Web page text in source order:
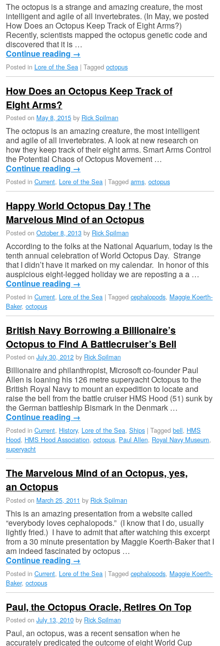
The octopus is a strange and amazing creature, the most
intelligent and agile of all invertebrates. (In May, we posted
How Does an Octopus Keep Track of Eight Arms?)
Recently, scientists mapped the octopus genetic code and
discovered that it is …
Continue reading →
Posted in Lore of the Sea | Tagged octopus
How Does an Octopus Keep Track of
Eight Arms?
Posted on May 8, 2015 by Rick Spilman
The octopus is an amazing creature, the most intelligent
and agile of all invertebrates. A look at new research on
how they keep track of their eight arms. Smart Arms Control
the Potential Chaos of Octopus Movement …
Continue reading →
Posted in Current, Lore of the Sea | Tagged arms, octopus
Happy World Octopus Day ! The
Marvelous Mind of an Octopus
Posted on October 8, 2013 by Rick Spilman
According to the folks at the National Aquarium, today is the
tenth annual celebration of World Octopus Day. Strange
that I didn’t have it marked on my calendar. In honor of this
auspicious eight-legged holiday we are reposting a a …
Continue reading →
Posted in Current, Lore of the Sea | Tagged cephalopods, Maggie Koerth-
Baker, octopus
British Navy Borrowing a Billionaire’s
Octopus to Find A Battlecruiser’s Bell
Posted on July 30, 2012 by Rick Spilman
Billionaire and philanthropist, Microsoft co-founder Paul
Allen is loaning his 126 metre superyacht Octopus to the
British Royal Navy to mount an expedition to locate and
raise the bell from the battle cruiser HMS Hood (51) sunk by
the German battleship Bismark in the Denmark …
Continue reading →
Posted in Current, History, Lore of the Sea, Ships | Tagged bell, HMS
Hood, HMS Hood Association, octopus, Paul Allen, Royal Navy Museum,
superyacht
The Marvelous Mind of an Octopus, yes,
an Octopus
Posted on March 25, 2011 by Rick Spilman
This is an amazing presentation from a website called
“everybody loves cephalopods.” (I know that I do, usually
lightly fried.) I have to admit that after watching this excerpt
from a 30 minute presentation by Maggie Koerth-Baker that I
am indeed fascinated by octopus …
Continue reading →
Posted in Current, Lore of the Sea | Tagged cephalopods, Maggie Koerth-
Baker, octopus
Paul, the Octopus Oracle, Retires On Top
Posted on July 13, 2010 by Rick Spilman
Paul, an octopus, was a recent sensation when he
accurately predicated the outcome of eight World Cup